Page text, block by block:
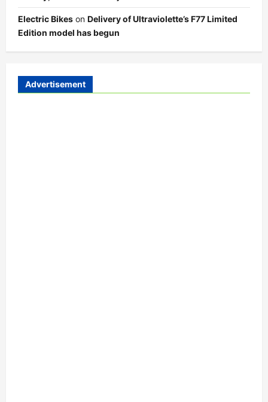
Electric Bikes on Delivery of Ultraviolette’s F77 Limited
Edition model has begun
Advertisement